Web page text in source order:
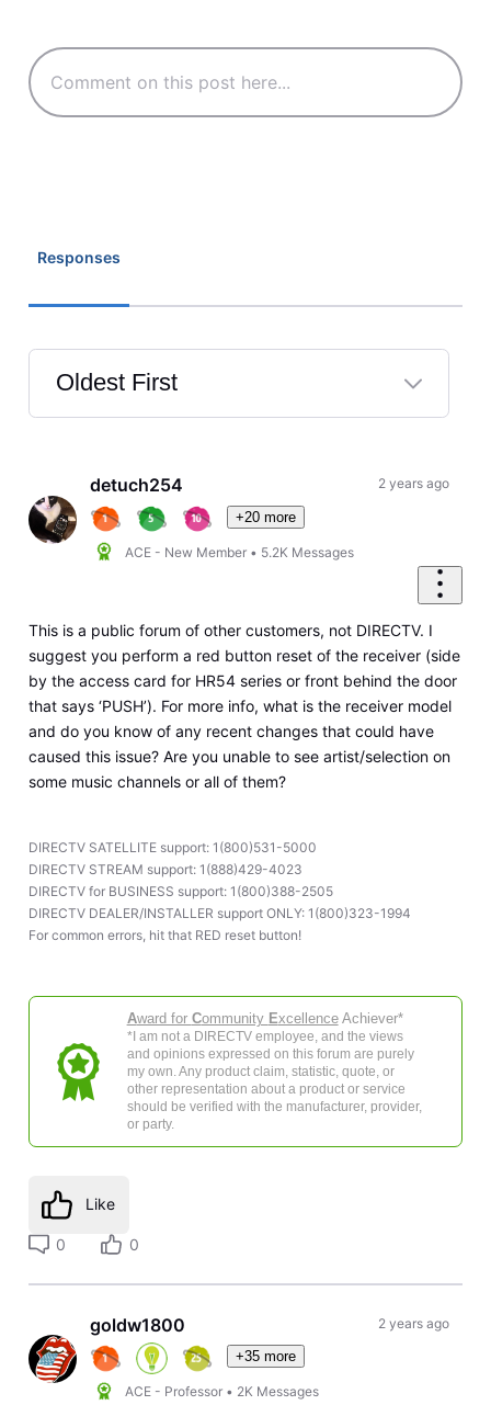
Responses
Oldest First
Selected
Firstdetuch254
+20 more
ACE - New Member • 5.2K Messages
2 years ago
This is a public forum of other customers, not DIRECTV. I
suggest you perform a red button reset of the receiver (side
by the access card for HR54 series or front behind the door
that says ‘PUSH’). For more info, what is the receiver model
and do you know of any recent changes that could have
caused this issue? Are you unable to see artist/selection on
some music channels or all of them?
DIRECTV SATELLITE support: 1(800)531-5000
DIRECTV STREAM support: 1(888)429-4023
DIRECTV for BUSINESS support: 1(800)388-2505
DIRECTV DEALER/INSTALLER support ONLY: 1(800)323-1994
For common errors, hit that RED reset button!
Award for Community ExcellenceAchiever*
*I am not a DIRECTV employee, and the views
and opinions expressed on this forum are purely
my own. Any product claim, statistic, quote, or
other representation about a product or service
should be verified with the manufacturer, provider,
or party.
Like
0 0
goldw1800
+35 more
ACE - Professor • 2K Messages
2 years ago